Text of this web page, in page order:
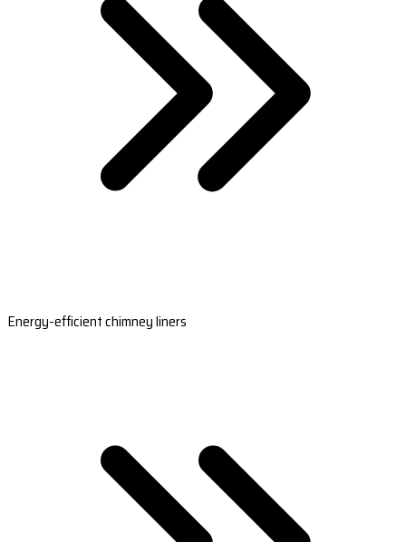
Energy-efficient chimney liners